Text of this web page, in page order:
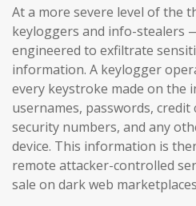
At a more severe level of the
keyloggers and info-stealers
engineered to exfiltrate
information. A keylogger
every keystroke made on the
usernames, passwords, credit
security numbers, and any
device. This information is
remote attacker-controlled
sale on dark web